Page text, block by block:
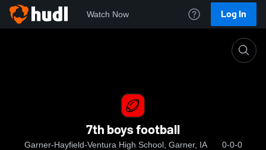
Watch Now Log In
7th boys football
Garner-Hayfield-Ventura High School, Garner, IA 0-0-0